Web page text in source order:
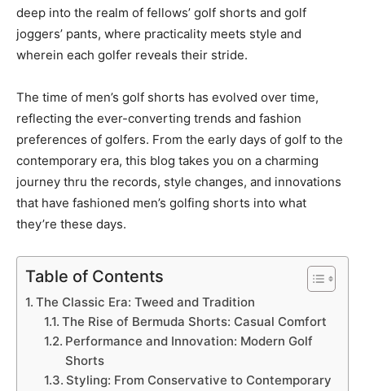
deep into the realm of fellows’ golf shorts and golf
joggers’ pants, where practicality meets style and
wherein each golfer reveals their stride.
The time of men’s golf shorts has evolved over time,
reflecting the ever-converting trends and fashion
preferences of golfers. From the early days of golf to the
contemporary era, this blog takes you on a charming
journey thru the records, style changes, and innovations
that have fashioned men’s golfing shorts into what
they’re these days.
Table of Contents
The Classic Era: Tweed and Tradition
The Rise of Bermuda Shorts: Casual Comfort
Performance and Innovation: Modern Golf
Shorts
Styling: From Conservative to Contemporary